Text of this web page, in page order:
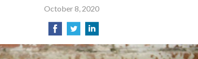
October 8, 2020